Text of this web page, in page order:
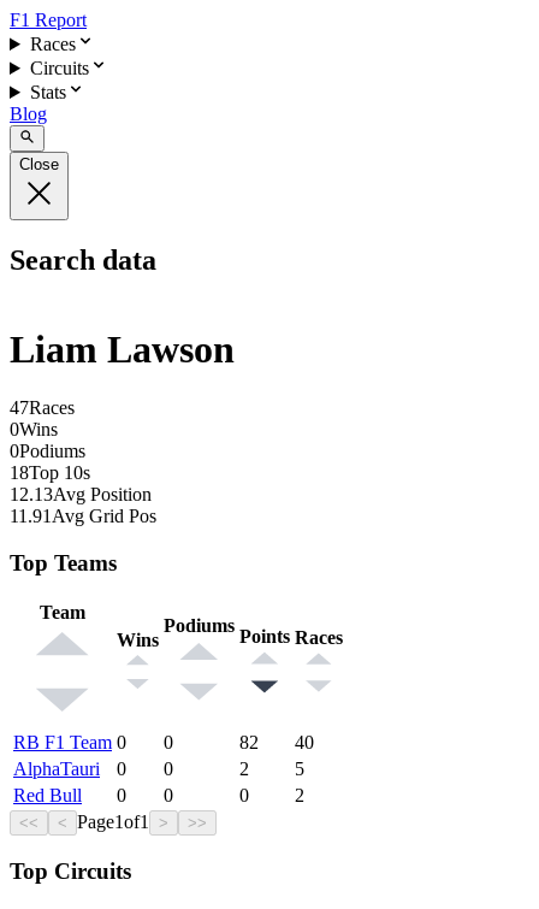
F1 Report
Races
Circuits
Stats
Blog
Close
Search data
Liam Lawson
47Races
0Wins
0Podiums
18Top 10s
12.13Avg Position
11.91 Avg Grid Pos
Top Teams
Team
Wins
Podiums
Points Races
RB F1 Team 0 0 82
40
AlphaTauri
0 0 2
5
Red Bull
0 0 0 2
<< < Page1of1 > >>
Top Circuits